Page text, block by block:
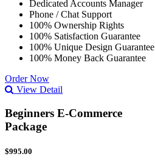
Dedicated Accounts Manager
Phone / Chat Support
100% Ownership Rights
100% Satisfaction Guarantee
100% Unique Design Guarantee
100% Money Back Guarantee
Order Now
View Detail
Beginners E-Commerce
Package
$995.00